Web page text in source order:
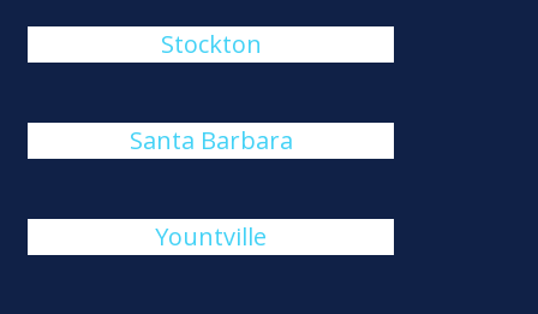
Stockton
Santa Barbara
Yountville